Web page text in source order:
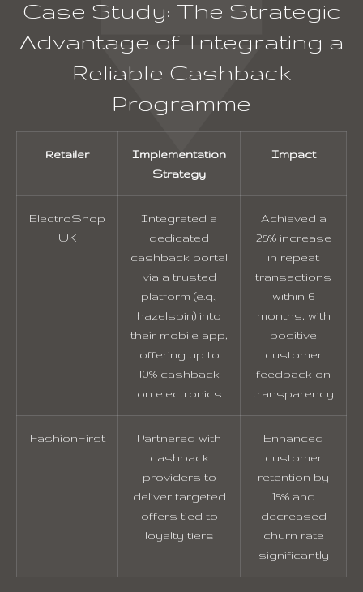
Case Study: The Strategic
Advantage of Integrating a
Reliable Cashback
Programme
Retailer
Implementation
Strategy
Impact
ElectroShop
UK
Integrated a
dedicated
cashback portal
via a trusted
platform (e.g.,
hazelspin) into
their mobile app,
offering up to
10% cashback
on electronics
Achieved a
25% increase
in repeat
transactions
within 6
months, with
positive
customer
feedback on
transparency
FashionFirst
Partnered with
cashback
providers to
deliver targeted
offers tied to
loyalty tiers
Enhanced
customer
retention by
15% and
decreased
churn rate
significantly